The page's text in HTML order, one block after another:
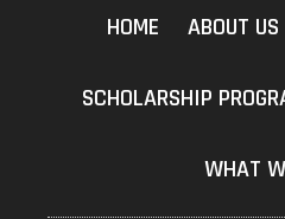
HOME ABOUT US
SCHOLARSHIP
WHAT